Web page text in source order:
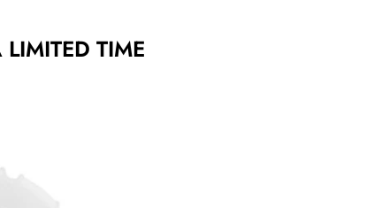
TIME